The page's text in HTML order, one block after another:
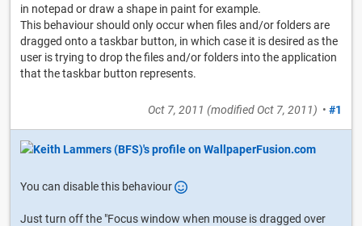
in notepad or draw a shape in paint for example.
This behaviour should only occur when files and/or folders are
dragged onto a taskbar button, in which case it is desired as the
user is trying to drop the files and/or folders into the application
that the taskbar button represents.
Oct 7, 2011 (modified Oct 7, 2011) • #1
You can disable this behaviour
Just turn off the "Focus window when mouse is dragged over